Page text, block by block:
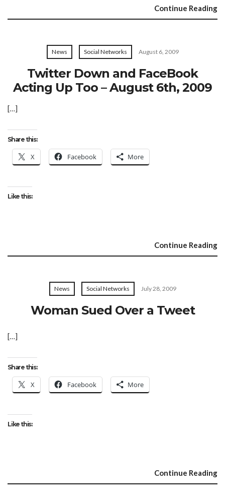
Continue Reading
News Social Networks August 6, 2009
Twitter Down and FaceBook
Acting Up Too – August 6th, 2009
[…]
Share this:
X Facebook More
Like this:
Continue Reading
News Social Networks July 28, 2009
Woman Sued Over a Tweet
[…]
Share this:
X Facebook More
Like this:
Continue Reading